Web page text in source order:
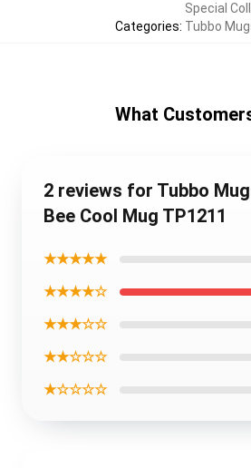
Categories:
Special
Tubbo
What
2 reviews for Tubbo
Bee Cool Mug TP1211
★★★★★
★★★★☆
★★★☆☆
★★☆☆☆
★☆☆☆☆